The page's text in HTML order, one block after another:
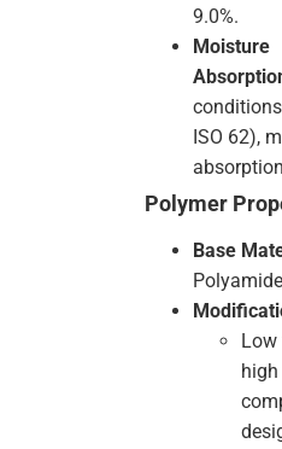
9.0%.
Moisture
ISO 62),
Polymer
Base